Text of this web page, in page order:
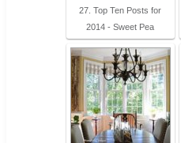
27. Top Ten Posts for
2014 - Sweet Pea